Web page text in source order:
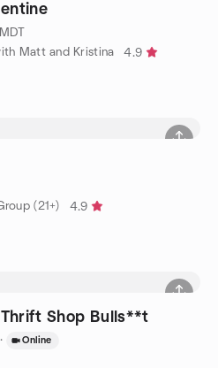
Matt and Kristina
4.9
(21+)
4.9
Shop Bulls**t
· Online